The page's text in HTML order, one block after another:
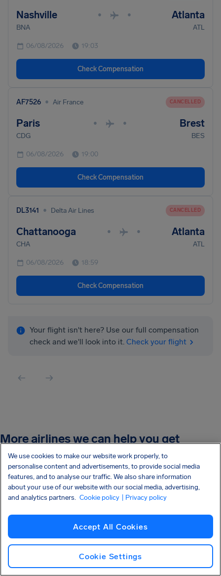
Nashville • • Atlanta
BNA ATL
06/08/2026 19:03
Check Compensation
AF7526 • Air France CANCELLED
Paris • • Brest
CDG BES
06/08/2026 19:00
Check Compensation
DL3141 • Delta Air Lines CANCELLED
Chattanooga • • Atlanta
CHA ATL
06/08/2026 18:59
Check Compensation
Your flight isn't here? Use our full compensation
check and we'll look into it. Check your flight
More airlines we can help you get
compensation:
Easyjet
Wizz Air
British Airways
Tui Airlines
We use cookies to make our website work properly, to
personalise content and advertisements, to provide social media
features, and to analyse our traffic. We also share information
about your use of our website with our social media, advertising,
and analytics partners. Cookie policy | Privacy policy
Accept All Cookies
Cookie Settings